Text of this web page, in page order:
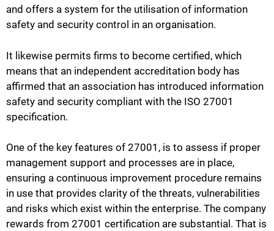
and offers a system for the utilisation of information
safety and security control in an organisation.
It likewise permits firms to become certified, which
means that an independent accreditation body has
affirmed that an association has introduced information
safety and security compliant with the ISO 27001
specification.
One of the key features of 27001, is to assess if proper
management support and processes are in place,
ensuring a continuous improvement procedure remains
in use that provides clarity of the threats, vulnerabilities
and risks which exist within the enterprise. The company
rewards from 27001 certification are substantial. That is